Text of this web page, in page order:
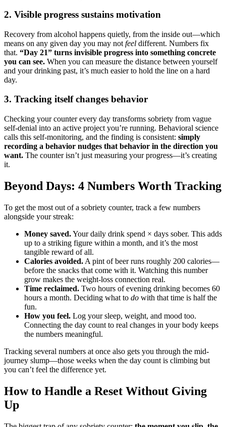
2. Visible progress sustains motivation
Recovery from alcohol happens quietly, from the inside out—which
means on any given day you may not feel different. Numbers fix
that. “Day 21” turns invisible progress into something concrete
you can see. When you can measure the distance between yourself
and your drinking past, it’s much easier to hold the line on a hard
day.
3. Tracking itself changes behavior
Checking your counter every day transforms sobriety from vague
self-denial into an active project you’re running. Behavioral science
calls this self-monitoring, and the finding is consistent: simply
recording a behavior nudges that behavior in the direction you
want. The counter isn’t just measuring your progress—it’s creating
it.
Beyond Days: 4 Numbers Worth Tracking
To get the most out of a sobriety counter, track a few numbers
alongside your streak:
Money saved.Your daily drink spend × days sober. This adds
up to a striking figure within a month, and it’s the most
tangible reward of all.
Calories avoided. A pint of beer runs roughly 200 calories—
before the snacks that come with it. Watching this number
grow makes the weight-loss connection real.
Time reclaimed. Two hours of evening drinking becomes 60
hours a month. Deciding what to do with that time is half the
fun.
How you feel. Log your sleep, weight, and mood too.
Connecting the day count to real changes in your body keeps
the numbers meaningful.
Tracking several numbers at once also gets you through the mid-
journey slump—those weeks when the day count is climbing but
you can’t feel the difference yet.
How to Handle a Reset Without Giving
Up